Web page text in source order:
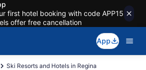
first hotel booking with code APP15
offer free cancellation
App
Ski Resorts and Hotels in Regina